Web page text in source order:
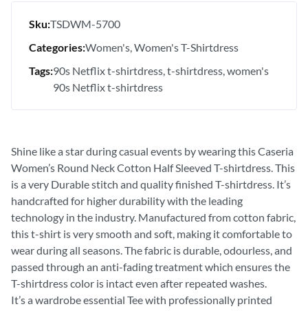
Sku:TSDWM-5700
Categories:Women's Women's T-Shirtdress
Tags:90s Netflix t-shirtdress t-shirtdress women's
90s Netflix t-shirtdress
Shine like a star during casual events by wearing this Caseria
Women’s Round Neck Cotton Half Sleeved T-shirtdress. This
is a very Durable stitch and quality finished T-shirtdress. It’s
handcrafted for higher durability with the leading
technology in the industry. Manufactured from cotton fabric,
this t-shirt is very smooth and soft, making it comfortable to
wear during all seasons. The fabric is durable, odourless, and
passed through an anti-fading treatment which ensures the
T-shirtdress color is intact even after repeated washes.
It’s a wardrobe essential Tee with professionally printed